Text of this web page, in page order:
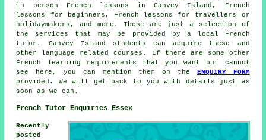
in person French lessons in Canvey Island, French
lessons for beginners, French lessons for travellers or
holidaymakers, and more. These are just a selection of
the services that may be provided by a local French
tutor. Canvey Island students can acquire these and
other language related courses. If there are some other
French learning requirements that you want but cannot
see here, you can mention them on the ENQUIRY FORM
provided. We will get back to you with details just as
soon as we can.
French Tutor Enquiries Essex
Recently
posted